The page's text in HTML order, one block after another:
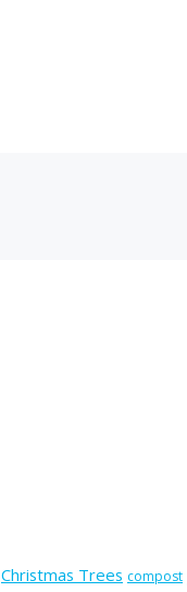
Christmas Trees compost